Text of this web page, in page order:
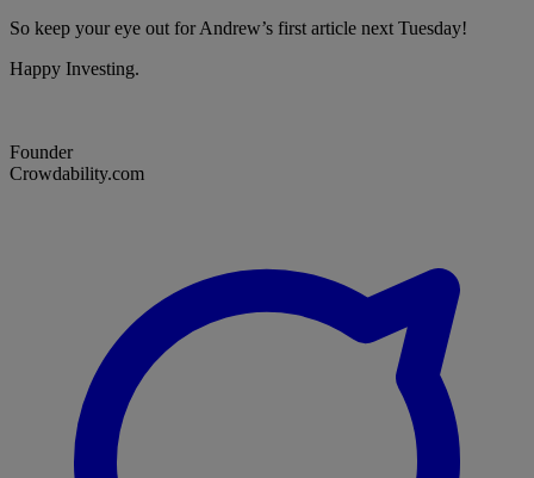
So keep your eye out for Andrew’s first article next Tuesday!
Happy Investing.
Founder
Crowdability.com